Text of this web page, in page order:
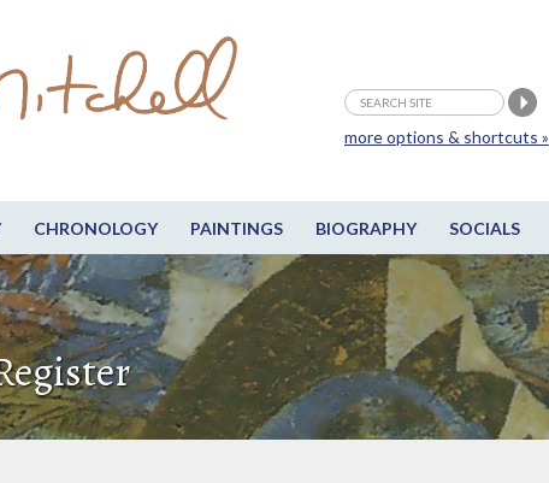
CHRONOLOGY PAINTINGS BIOGRAPHY SOCIALS
more options & shortcuts »